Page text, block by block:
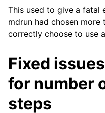
This used to give a fatal
mdrun had chosen
correctly choose to use
Fixed
for number
steps